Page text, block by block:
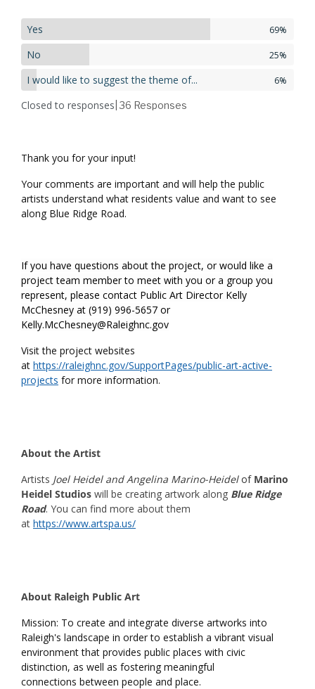
Yes 69%
No 25%
I would like to suggest the theme of... 6%
Closed to responses | 36 Responses
Thank you for your input!
Your comments are important and will help the public
artists understand what residents value and want to see
along Blue Ridge Road.
If you have questions about the project, or would like a
project team member to meet with you or a group you
represent, please contact Public Art Director Kelly
McChesney at (919) 996-5657 or
Kelly.McChesney@Raleighnc.gov
Visit the project websites
at https://raleighnc.gov/SupportPages/public-art-active-
projects for more information.
About the Artist
Artists Joel Heidel and Angelina Marino-Heidelof Marino
Heidel Studios will be creating artwork along Blue Ridge
Road. You can find more about them
at https://www.artspa.us/
About Raleigh Public Art
Mission: To create and integrate diverse artworks into
Raleigh's landscape in order to establish a vibrant visual
environment that provides public places with civic
distinction, as well as fostering meaningful
connections between people and place.